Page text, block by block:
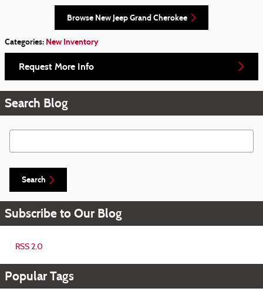
Browse New Jeep Grand Cherokee
Categories: New Inventory
Request More Info
Search Blog
Search Blog
Search
Subscribe to Our Blog
RSS 2.0
Popular Tags